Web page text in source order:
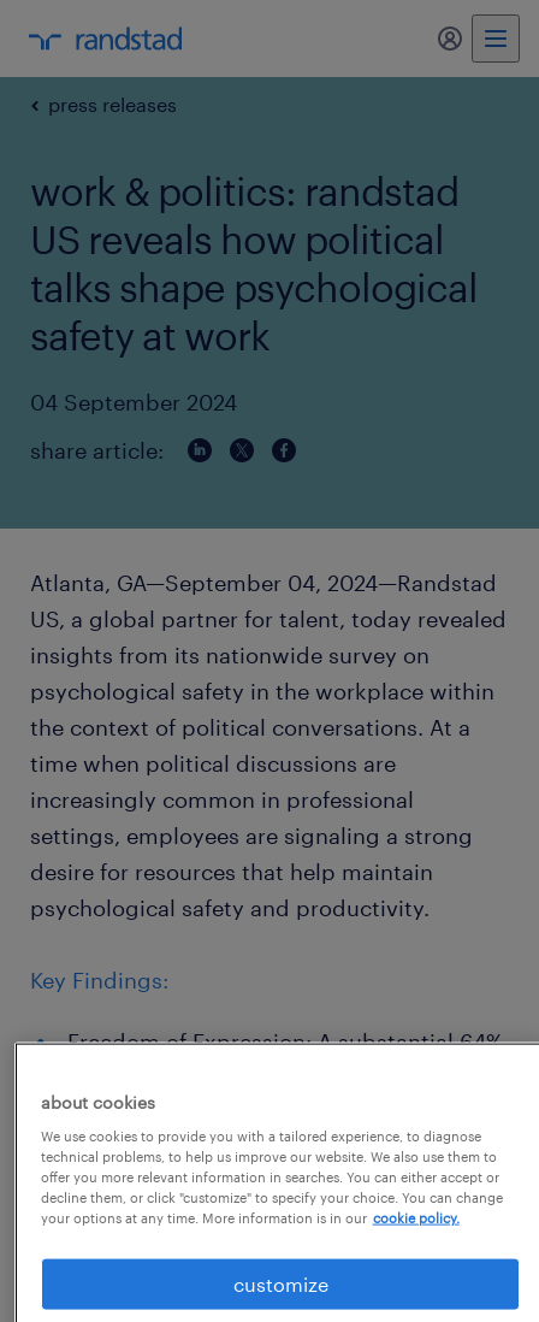
my
press releases
work & politics: randstad
US reveals how political
talks shape psychological
safety at work
04 September 2024
share article:
Atlanta, GA—September 04, 2024—Randstad
US, a global partner for talent, today revealed
insights from its nationwide survey on
psychological safety in the workplace within
the context of political conversations. At a
time when political discussions are
increasingly common in professional
settings, employees are signaling a strong
desire for resources that help maintain
psychological safety and productivity.
Key Findings:
Freedom of Expression: A substantial 64%
their thoughts in the workplace,
illustrating a prevailing atmosphere of
openness where diverse opinions are
welcomed.
Political Beliefs and Job Security: 78% of
workers believe their political stances do
about cookies
We use cookies to provide you with a tailored experience, to diagnose
technical problems, to help us improve our website. We also use them to
offer you more relevant information in searches. You can either accept or
decline them, or click "customize" to specify your choice. You can change
your options at any time. More information is in our cookie policy.
customize